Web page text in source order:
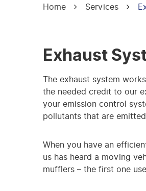
Home Services
Exhaust
The exhaust system
the needed credit to our
your emission control
pollutants that are
When you have an
us has heard a moving
mufflers – the first one